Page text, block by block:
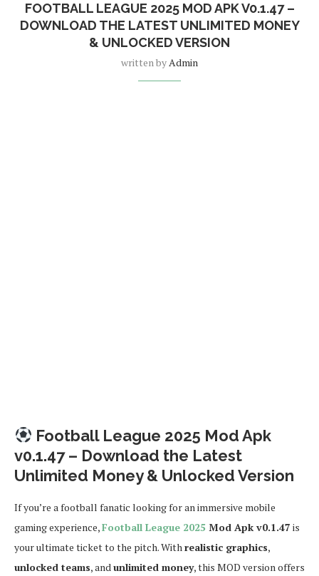
FOOTBALL LEAGUE 2025 MOD APK V0.1.47 –
DOWNLOAD THE LATEST UNLIMITED MONEY
& UNLOCKED VERSION
written byAdmin
Football League 2025 Mod Apk
v0.1.47 – Download the Latest
Unlimited Money & Unlocked Version
If you’re a football fanatic looking for an immersive mobile
gaming experience,Football League 2025 Mod Apk v0.1.47 is
your ultimate ticket to the pitch. Withrealistic graphics,
unlocked teams, andunlimited money, this MOD version offers